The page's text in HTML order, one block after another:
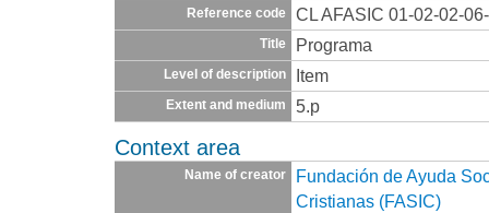
Reference code CL AFASIC 01-02-02-
Title Programa
Level of description Item
Extent and medium 5.p
Context area
Name of creator
Fundación de Ayuda
Cristianas (FASIC)